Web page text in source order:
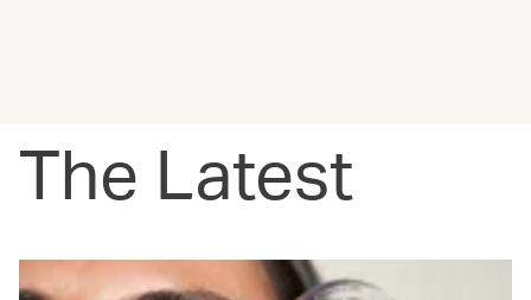
The Latest